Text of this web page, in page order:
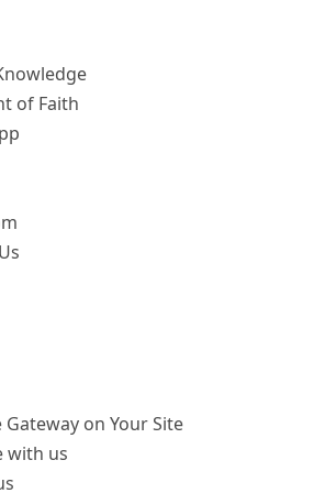
of Faith
Gateway on Your Site
with us